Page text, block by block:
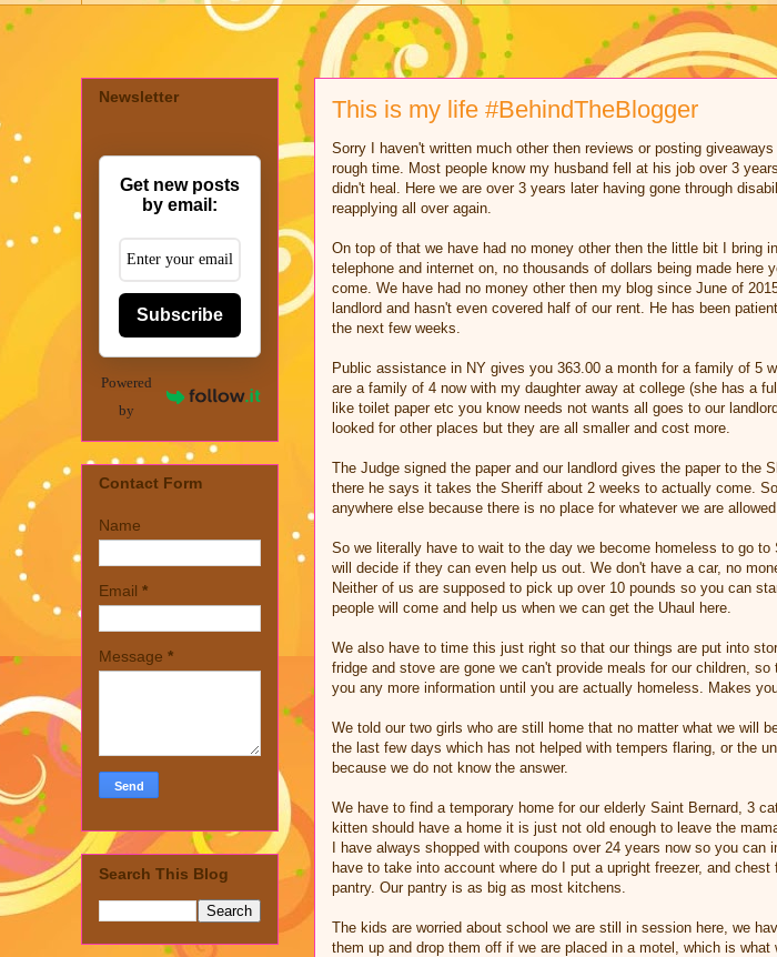
This is my life #BehindTheBlogger
Sorry I haven't written much other then reviews or posting
rough time. Most people know my husband fell at his job over 3
didn't heal. Here we are over 3 years later having gone through
reapplying all over again.
On top of that we have had no money other then the little bit I bring
telephone and internet on, no thousands of dollars being made
come. We have had no money other then my blog since June of
landlord and hasn't even covered half of our rent. He has been
the next few weeks.
Public assistance in NY gives you 363.00 a month for a family of 5
are a family of 4 now with my daughter away at college (she has a
like toilet paper etc you know needs not wants all goes to our
looked for other places but they are all smaller and cost more.
The Judge signed the paper and our landlord gives the paper to the
there he says it takes the Sheriff about 2 weeks to actually come.
anywhere else because there is no place for whatever we are
So we literally have to wait to the day we become homeless to go
will decide if they can even help us out. We don't have a car, no
Neither of us are supposed to pick up over 10 pounds so you can
people will come and help us when we can get the Uhaul here.
We also have to time this just right so that our things are put into
fridge and stove are gone we can't provide meals for our children,
you any more information until you are actually homeless. Makes
We told our two girls who are still home that no matter what we will
the last few days which has not helped with tempers flaring, or the
because we do not know the answer.
We have to find a temporary home for our elderly Saint Bernard, 3
kitten should have a home it is just not old enough to leave the
I have always shopped with coupons over 24 years now so you
have to take into account where do I put a upright freezer, and
pantry. Our pantry is as big as most kitchens.
The kids are worried about school we are still in session here, we
them up and drop them off if we are placed in a motel, which is
Newsletter
Get new posts
by email:
Subscribe
Powered
by
Contact Form
Name
Email *
Message *
Search This Blog